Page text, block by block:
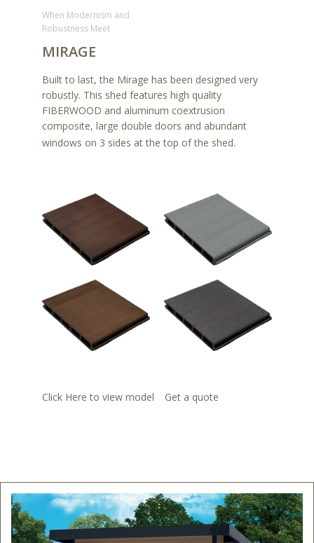
When Modernism and
Robustness Meet
MIRAGE
Built to last, the Mirage has been designed very
robustly. This shed features high quality
FIBERWOOD and aluminum coextrusion
composite, large double doors and abundant
windows on 3 sides at the top of the shed.
Click Here to view model Get a quote